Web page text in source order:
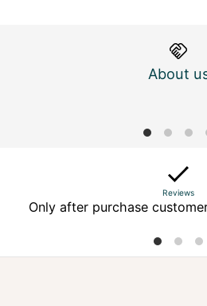
About
Reviews
Only after purchase